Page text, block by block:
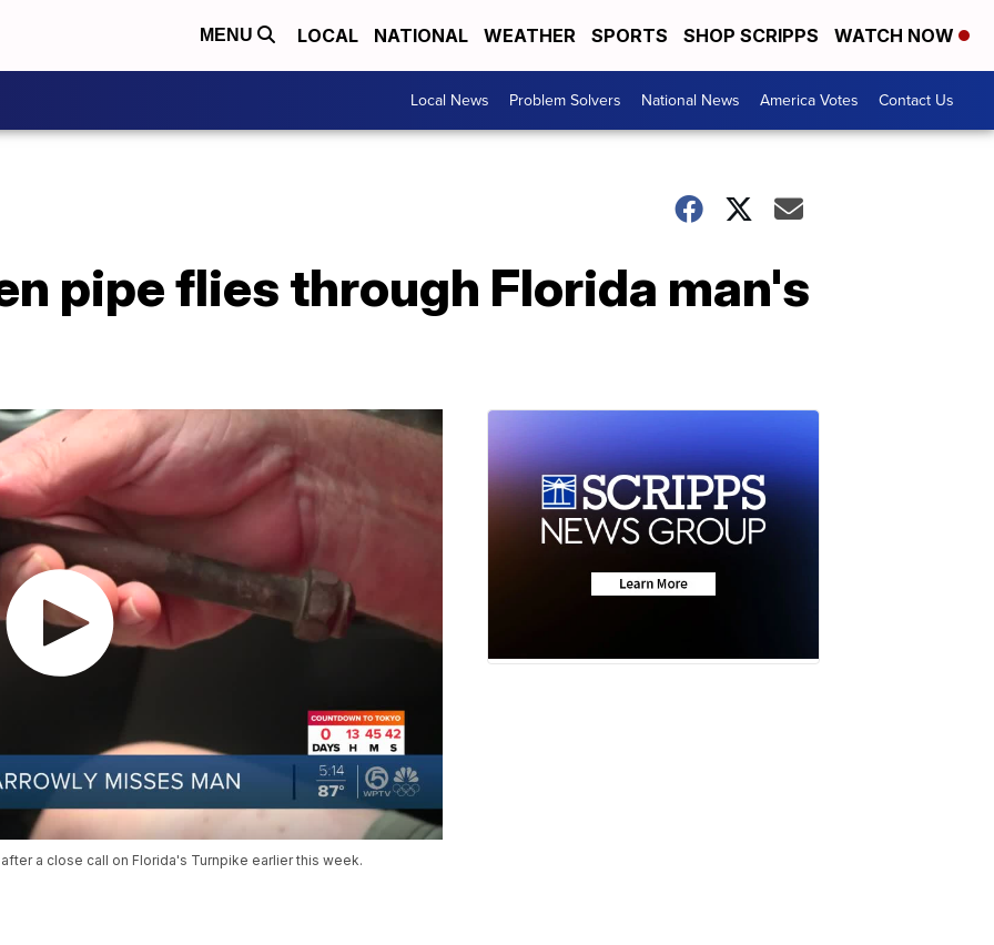
MENU LOCAL NATIONAL WEATHER SPORTS SHOP SCRIPPS WATCH NOW
Local News Problem Solvers National News America Votes Contact Us
pipe flies through Florida man's
a close call on Florida's Turnpike earlier this week.